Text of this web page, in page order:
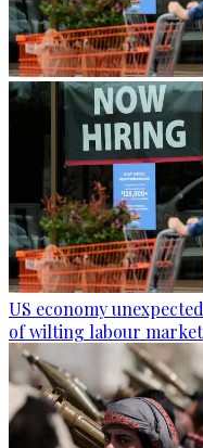
US economy
of wilting labour market